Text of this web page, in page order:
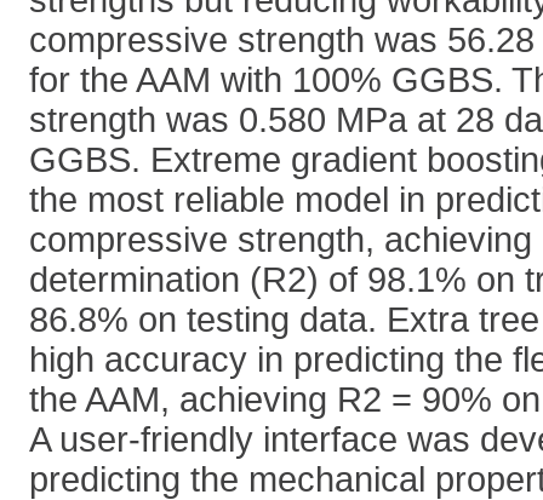
compressive strength was
for the AAM with 100% GGBS.
strength was 0.580 MPa at 28
GGBS. Extreme gradient
the most reliable model in
compressive strength, achieving
determination (R2) of 98.1% on
86.8% on testing data. Extra
high accuracy in predicting the
the AAM, achieving R2 = 90%
A user-friendly interface was
predicting the mechanical